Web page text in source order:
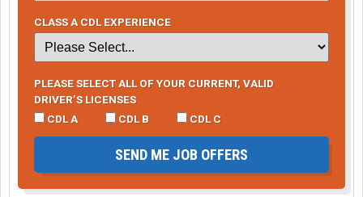
CLASS A CDL EXPERIENCE
PLEASE SELECT ALL OF YOUR CURRENT, VALID
DRIVER’S LICENSES
CDL A
CDL B CDL C
SEND ME JOB OFFERS